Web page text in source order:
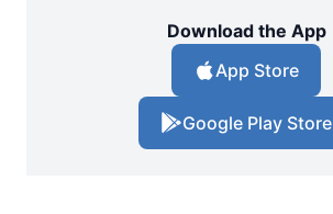
Download the App
App Store
Google Play Store